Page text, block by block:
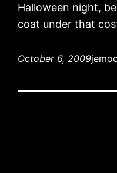
Halloween night,
coat under that
October 6, 2009